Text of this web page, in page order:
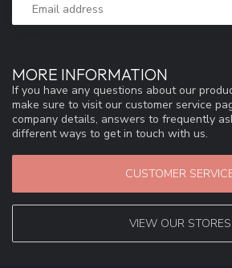
MORE INFORMATION
If you have any questions about our
make sure to visit our customer service
company details, answers to frequently
different ways to get in touch with us.
CUSTOMER
VIEW OUR STORES